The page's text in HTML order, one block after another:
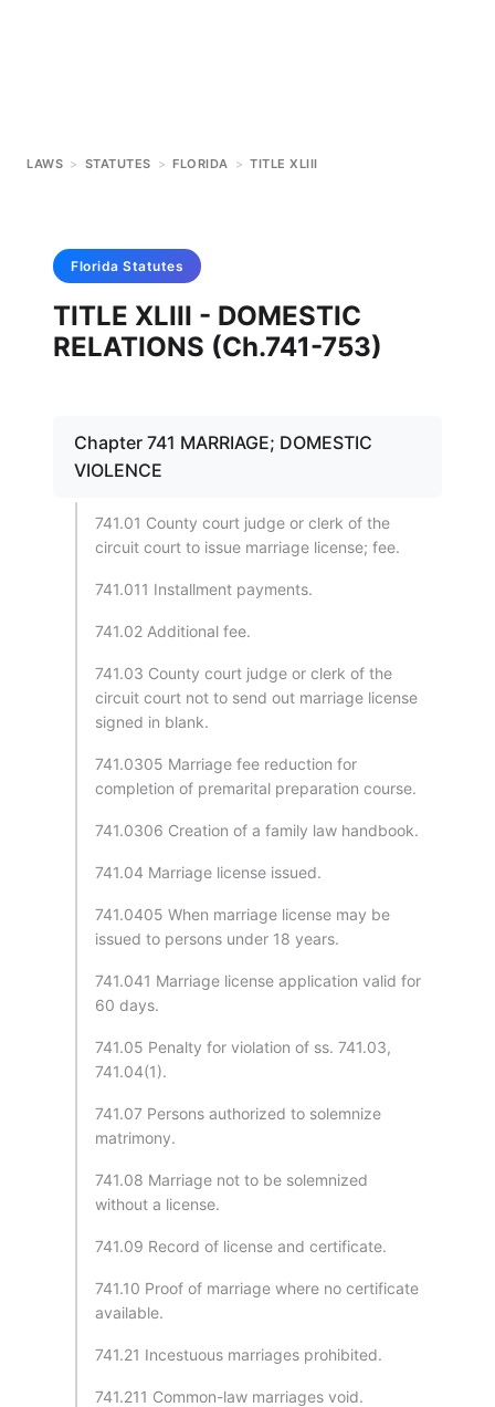
LAWS > STATUTES > FLORIDA > TITLE XLIII
Florida Statutes
TITLE XLIII - DOMESTIC
RELATIONS (Ch.741-753)
Chapter 741 MARRIAGE; DOMESTIC
VIOLENCE
741.01 County court judge or clerk of the
circuit court to issue marriage license; fee.
741.011 Installment payments.
741.02 Additional fee.
741.03 County court judge or clerk of the
circuit court not to send out marriage license
signed in blank.
741.0305 Marriage fee reduction for
completion of premarital preparation course.
741.0306 Creation of a family law handbook.
741.04 Marriage license issued.
741.0405 When marriage license may be
issued to persons under 18 years.
741.041 Marriage license application valid for
60 days.
741.05 Penalty for violation of ss. 741.03,
741.04(1).
741.07 Persons authorized to solemnize
matrimony.
741.08 Marriage not to be solemnized
without a license.
741.09 Record of license and certificate.
741.10 Proof of marriage where no certificate
available.
741.21 Incestuous marriages prohibited.
741.211 Common-law marriages void.